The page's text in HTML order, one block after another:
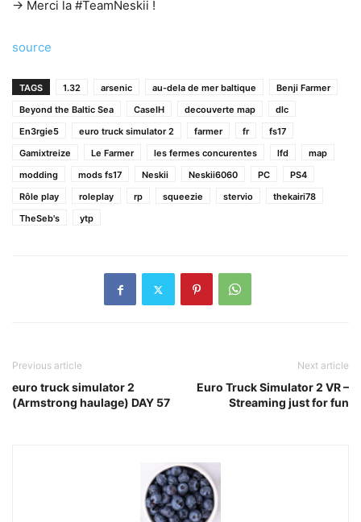
→ Merci la #TeamNeskii !
source
TAGS 1.32 arsenic au-dela de mer baltique
Benji Farmer
Beyond the Baltic Sea
CaseIH decouverte map
dlc
En3rgie5
euro truck simulator 2 farmer fr
fs17
Gamixtreize
Le Farmer les fermes concurentes lfd
map
modding
mods fs17 Neskii Neskii6060 PC
PS4
Rôle play
roleplay rp squeezie stervio
thekairi78
TheSeb's
ytp
Previous article
euro truck simulator 2
(Armstrong haulage) DAY 57
Next article
Euro Truck Simulator 2 VR –
Streaming just for fun